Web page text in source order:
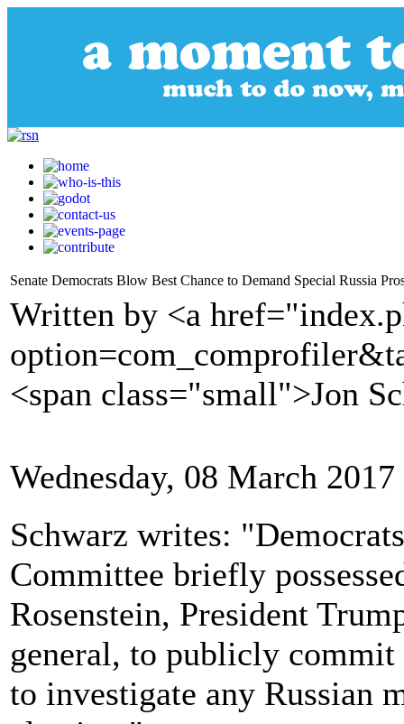
Senate Democrats Blow Best Chance to Demand Special Russia
Written by <a
<span class="small">Jon
Wednesday, 08 March
Schwarz writes:
Committee briefly
Rosenstein, President
general, to publicly
to investigate any Russian